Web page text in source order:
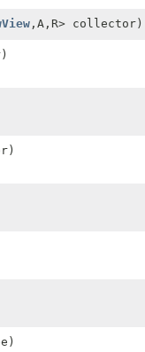
, A, R> collector)